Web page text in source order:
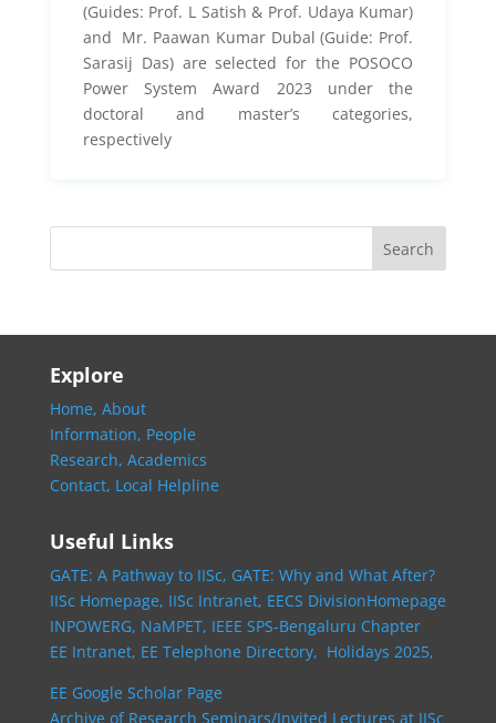
(Guides: Prof. L Satish & Prof. Udaya Kumar)
and Mr. Paawan Kumar Dubal (Guide: Prof.
Sarasij Das) are selected for the POSOCO
Power System Award 2023 under the
doctoral and master’s categories,
respectively
Explore
Home, About
Information, People
Research, Academics
Contact, Local Helpline
Useful Links
GATE: A Pathway to IISc, GATE: Why and What After?
IISc Homepage, IISc Intranet, EECS DivisionHomepage
INPOWERG, NaMPET, IEEE SPS-Bengaluru Chapter
EE Intranet, EE Telephone Directory, Holidays 2025,
EE Google Scholar Page
Archive of Research Seminars/Invited Lectures at IISc